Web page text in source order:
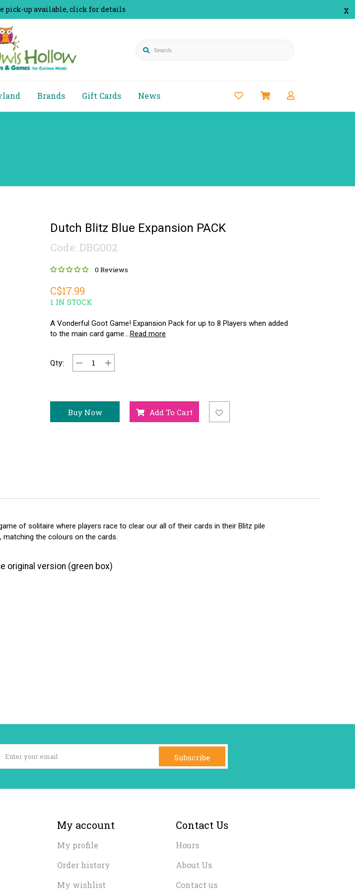
x
pick-up available, click for details
Search
Brands Gift Cards News
Dutch Blitz Blue Expansion PACK
Code: DBG002
0 Reviews
C$17.99
1 IN STOCK
A Vonderful Goot Game! Expansion Pack for up to 8 Players when added
to the main card game.... Read more
Qty:
Buy Now Add To Cart
of solitaire where players race to clear our all of their cards in their Blitz pile
the colours on the cards.
original version (green box)
Subscribe
My account
My profile
Order history
My wishlist
Contact Us
Hours
About Us
Contact us